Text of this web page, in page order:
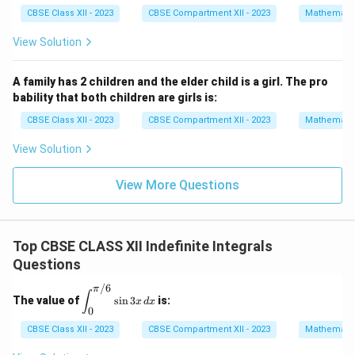
I = \ln\left|u - \frac{3}{2} +
I = ln u + (u −
3
)2 −
1
+ C
\sin
\theta
I = \ln\left|\sin \theta -
I = n sinθ −
3
+ 2 − 3sin
\boxed{I = \ln\left|\sin \theta
I = ln sinθ −
3
+ 2−3sinθ +sin θ + C
{i}
{i}
+
+
2
at
{k}
CBSE Class XII - 2023 CBSE Compartment XII - 2023
View Solution
A family has 2 children and the elder child is a girl. The pro
bability that both children are girls is:
CBSE Class XII - 2023 CBSE Compartment XII - 2023
View Solution
View More Questions
Top CBSE CLASS XII Indefinite Integrals
Questions
The value of
\di
spl
ays
tyle
\in
∫0
π/6
sin3xdx is:
CBSE Class XII - 2023 CBSE Compartment XII - 2023